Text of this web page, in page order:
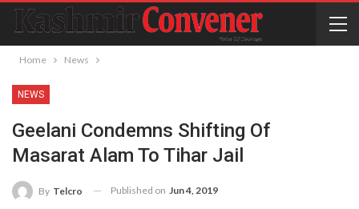
Home News
NEWS
Geelani Condemns Shifting Of
Masarat Alam To Tihar Jail
By Telcro Published on Jun 4, 2019